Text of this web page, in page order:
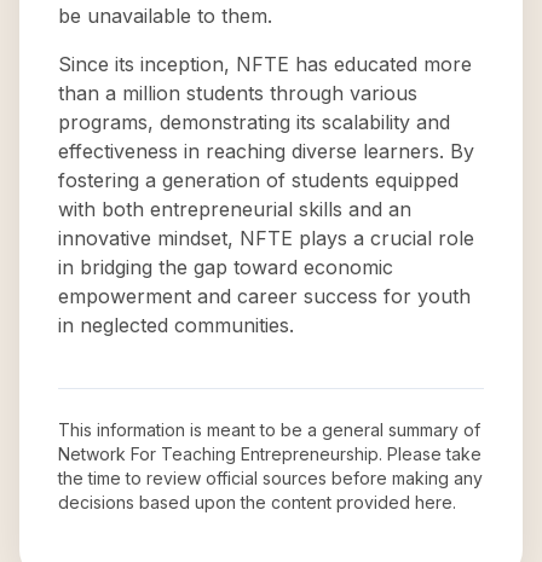
be unavailable to them.
Since its inception, NFTE has educated more
than a million students through various
programs, demonstrating its scalability and
effectiveness in reaching diverse learners. By
fostering a generation of students equipped
with both entrepreneurial skills and an
innovative mindset, NFTE plays a crucial role
in bridging the gap toward economic
empowerment and career success for youth
in neglected communities.
This information is meant to be a general summary of
Network For Teaching Entrepreneurship. Please take
the time to review official sources before making any
decisions based upon the content provided here.